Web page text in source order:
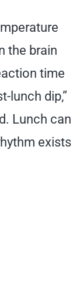
the brain
time
lunch dip,”
Lunch can
exists